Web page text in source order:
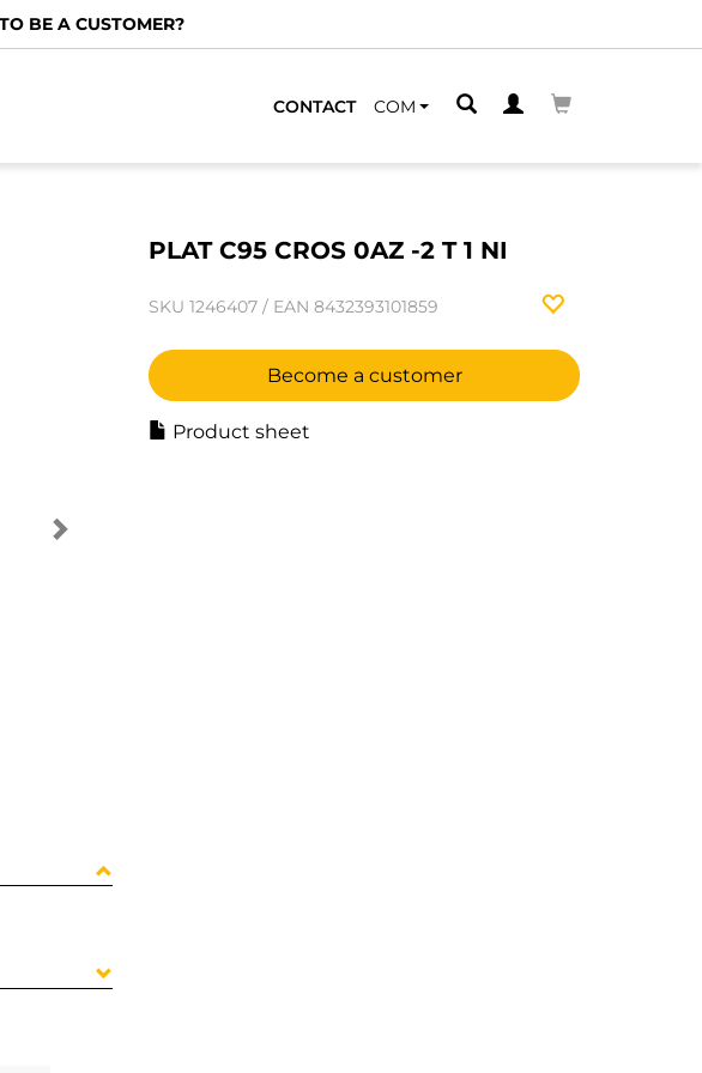
BE A CUSTOMER?
CONTACT COM
PLAT C95 CROS 0AZ -2 T 1 NI
SKU 1246407 / EAN 8432393101859
Become a customer
Product sheet